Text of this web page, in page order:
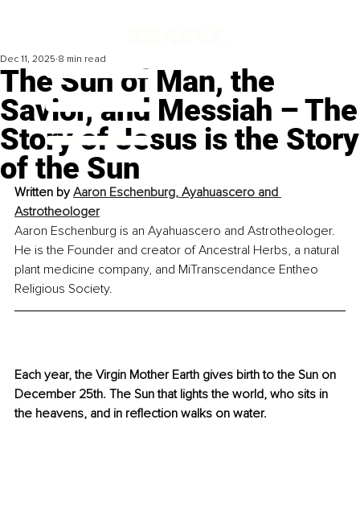
The Sun of Man, the
Savior, and Messiah – The
Story of Jesus is the Story
of the Sun
Dec 11, 2025 8 min read
Written by Aaron Eschenburg, Ayahuascero and
Astrotheologer
Aaron Eschenburg is an Ayahuascero and Astrotheologer.
He is the Founder and creator of Ancestral Herbs, a natural
plant medicine company, and MiTranscendance Entheo
Religious Society.
Each year, the Virgin Mother Earth gives birth to the Sun on
December 25th. The Sun that lights the world, who sits in
the heavens, and in reflection walks on water.